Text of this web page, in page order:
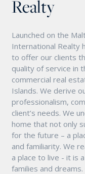
Realty
Launched on the
International Realty
to offer our clients
quality of service in
commercial real
Islands. We derive
professionalism,
client’s needs. We
home that not only
for the future – a
and familiarity. We
a place to live - it is
families and